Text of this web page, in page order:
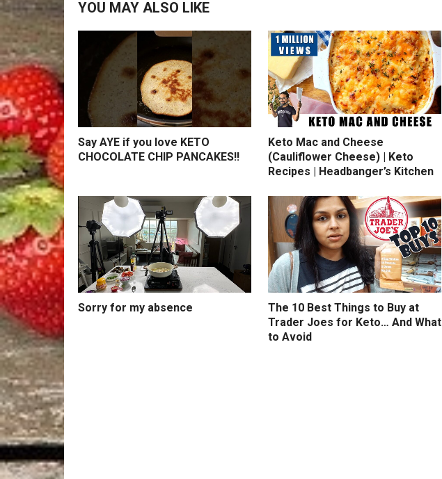
YOU MAY ALSO LIKE
Say AYE if you love KETO
CHOCOLATE CHIP PANCAKES!!
Keto Mac and Cheese
(Cauliflower Cheese) | Keto
Recipes | Headbanger’s Kitchen
Sorry for my absence
The 10 Best Things to Buy at
Trader Joes for Keto… And What
to Avoid